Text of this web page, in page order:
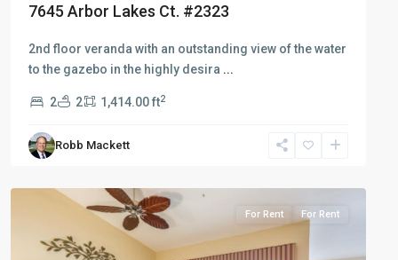
7645 Arbor Lakes Ct. #2323
2nd floor veranda with an outstanding view of the water
to the gazebo in the highly desira ...
2 2 1,414.00 ft2
Robb Mackett
Naples
For Rent For Rent